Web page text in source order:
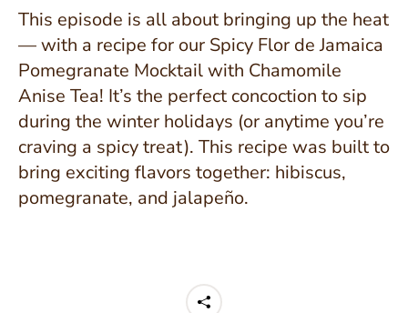
This episode is all about bringing up the heat
— with a recipe for our Spicy Flor de Jamaica
Pomegranate Mocktail with Chamomile
Anise Tea! It’s the perfect concoction to sip
during the winter holidays (or anytime you’re
craving a spicy treat). This recipe was built to
bring exciting flavors together: hibiscus,
pomegranate, and jalapeño.